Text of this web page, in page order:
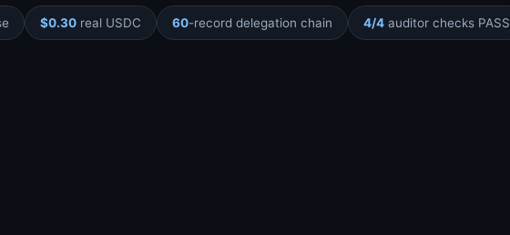
$0.30real USDC 60-record delegation chain 4/4auditor checks PASS